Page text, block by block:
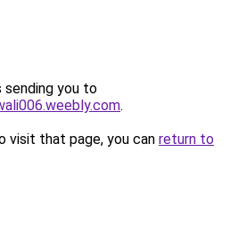
sending you to
.
visit that page, you can return to